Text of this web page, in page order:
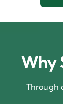
Why
Through